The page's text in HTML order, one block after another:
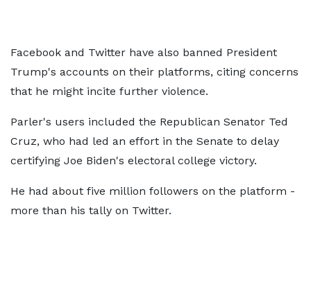
Facebook and Twitter have also banned President
Trump's accounts on their platforms, citing concerns
that he might incite further violence.
Parler's users included the Republican Senator Ted
Cruz, who had led an effort in the Senate to delay
certifying Joe Biden's electoral college victory.
He had about five million followers on the platform -
more than his tally on Twitter.